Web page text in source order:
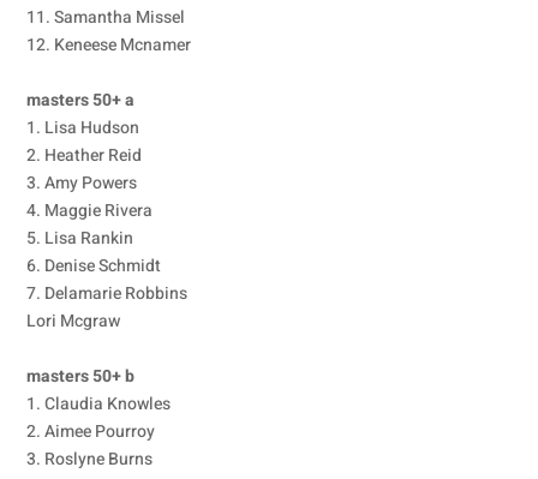
11. Samantha Missel
12. Keneese Mcnamer
masters 50+ a
1. Lisa Hudson
2. Heather Reid
3. Amy Powers
4. Maggie Rivera
5. Lisa Rankin
6. Denise Schmidt
7. Delamarie Robbins
Lori Mcgraw
masters 50+ b
1. Claudia Knowles
2. Aimee Pourroy
3. Roslyne Burns